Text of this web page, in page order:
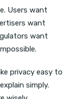
Users want
want
want
privacy easy to
simply.